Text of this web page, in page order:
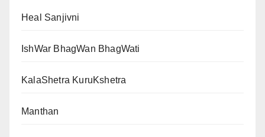
Heal Sanjivni
IshWar BhagWan BhagWati
KalaShetra KuruKshetra
Manthan